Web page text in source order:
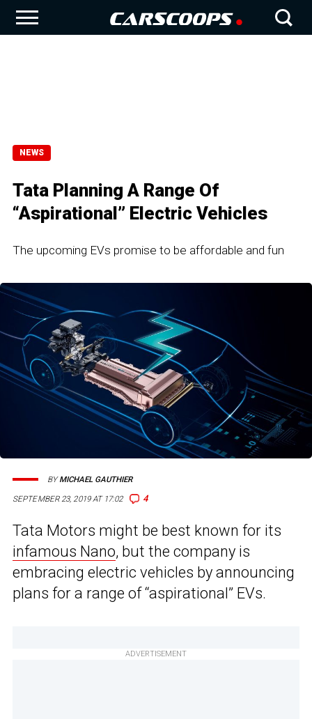
NEWS
Tata Planning A Range Of
“Aspirational” Electric Vehicles
The upcoming EVs promise to be affordable and fun
SEPTEMBER 23, 2019 AT 17:02 4
BYMICHAEL GAUTHIER
Tata Motors might be best known for its
infamous Nano, but the company is
embracing electric vehicles by announcing
plans for a range of “aspirational” EVs.
ADVERTISEMENT